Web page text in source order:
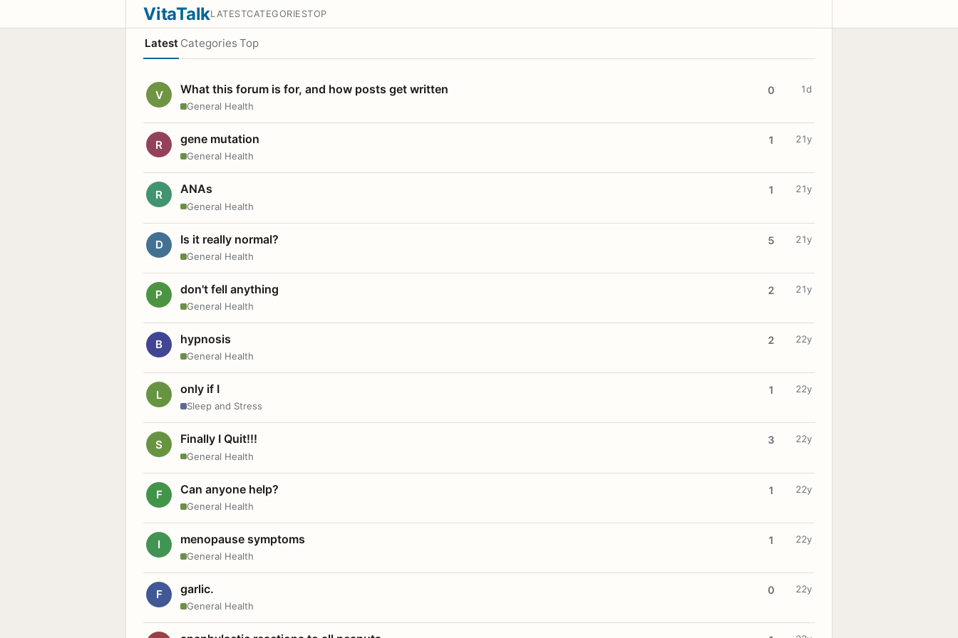
VitaTalkLATESTCATEGORIESTOP
Latest Categories Top
V What this forum is for, and how posts get written
General Health
0 1d
R gene mutation
General Health
1 21y
R ANAs
General Health
1 21y
D Is it really normal?
General Health
5 21y
P don't fell anything
General Health
2 21y
B hypnosis
General Health
2 22y
L only if I
Sleep and Stress
1 22y
S Finally I Quit!!!
General Health
3 22y
F Can anyone help?
General Health
1 22y
I menopause symptoms
General Health
1 22y
F garlic.
General Health
0 22y